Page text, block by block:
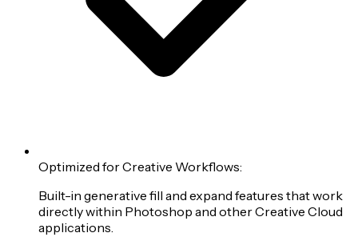
Optimized for Creative Workflows:
Built-in generative fill and expand features that work
directly within Photoshop and other Creative Cloud
applications.